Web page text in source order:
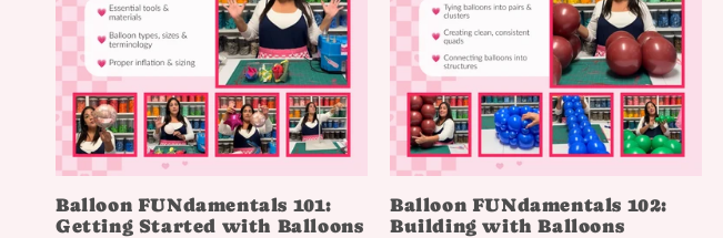
Balloon FUNdamentals 101:
Getting Started with Balloons
Balloon FUNdamentals 102:
Building with Balloons